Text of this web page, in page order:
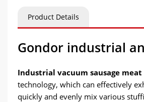
Product Details
Gondor industrial
Industrial vacuum sausage
technology, which can effectively
quickly and evenly mix various